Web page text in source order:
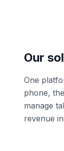
Our
One
phone,
manage
revenue